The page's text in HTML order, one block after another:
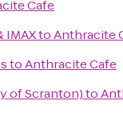
Cafe
IMAXtoAnthracite
toAnthracite Cafe
of Scranton)to